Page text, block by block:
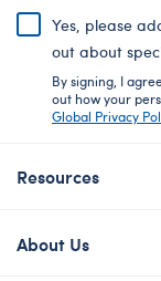
Yes, please
out about
By signing, I
out how your
Global Privacy
Resources
About Us